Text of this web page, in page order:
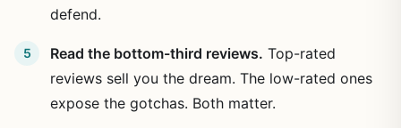
defend.
Read the bottom-third reviews. Top-rated
reviews sell you the dream. The low-rated ones
expose the gotchas. Both matter.